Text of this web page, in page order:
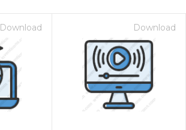
Download Download